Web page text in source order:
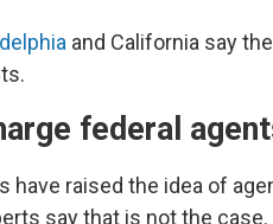
and California say
federal
have raised the idea of
say that is not the case.